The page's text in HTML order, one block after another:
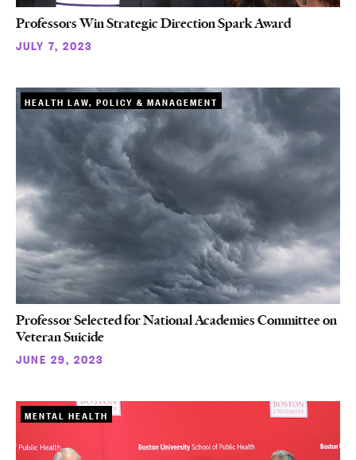
Professors Win Strategic Direction Spark Award
JULY 7, 2023
HEALTH LAW, POLICY & MANAGEMENT
Professor Selected for National Academies Committee on
Veteran Suicide
JUNE 29, 2023
MENTAL HEALTH